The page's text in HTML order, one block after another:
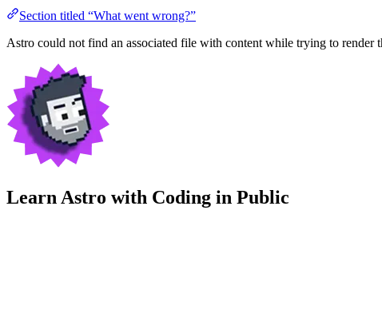
Section titled “What went wrong?”
Astro could not find an associated file with content while trying to render
Learn Astro with Coding in Public